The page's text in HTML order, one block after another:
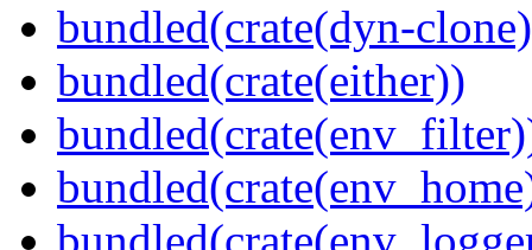
bundled(crate(dyn-
bundled(crate(either))